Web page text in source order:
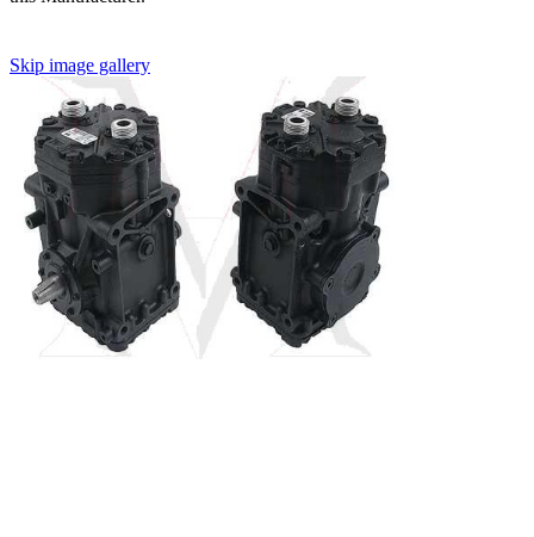
Skip image gallery